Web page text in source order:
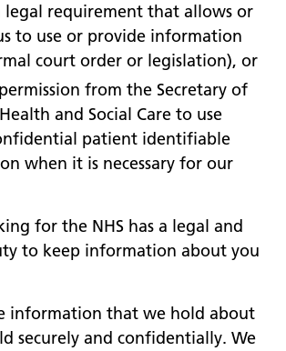
legal requirement that allows or
to use or provide information
court order or legislation), or
from the Secretary of
and Social Care to use
patient identifiable
when it is necessary for our
for the NHS has a legal and
to keep information about you
information that we hold about
securely and confidentially. We